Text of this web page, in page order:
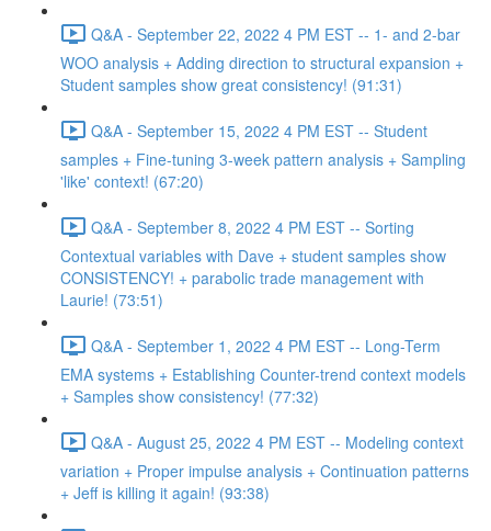
Q&A - September 22, 2022 4 PM EST -- 1- and 2-bar
WOO analysis + Adding direction to structural expansion +
Student samples show great consistency! (91:31)
Q&A - September 15, 2022 4 PM EST -- Student
samples + Fine-tuning 3-week pattern analysis + Sampling
'like' context! (67:20)
Q&A - September 8, 2022 4 PM EST -- Sorting
Contextual variables with Dave + student samples show
CONSISTENCY! + parabolic trade management with
Laurie! (73:51)
Q&A - September 1, 2022 4 PM EST -- Long-Term
EMA systems + Establishing Counter-trend context models
+ Samples show consistency! (77:32)
Q&A - August 25, 2022 4 PM EST -- Modeling context
variation + Proper impulse analysis + Continuation patterns
+ Jeff is killing it again! (93:38)